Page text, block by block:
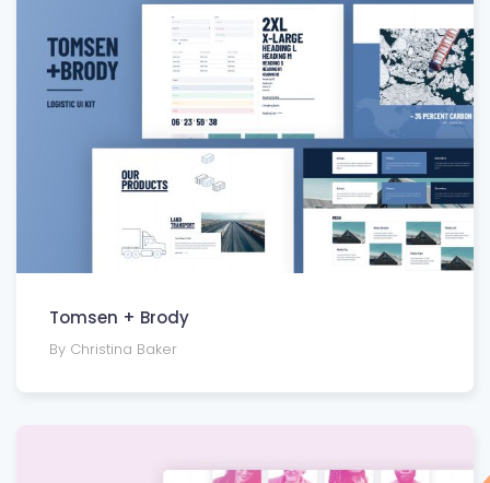
Tomsen + Brody
By Christina Baker